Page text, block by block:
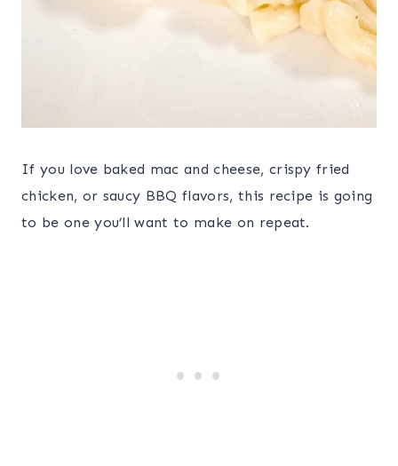
If you love baked mac and cheese, crispy fried
chicken, or saucy BBQ flavors, this recipe is going
to be one you’ll want to make on repeat.